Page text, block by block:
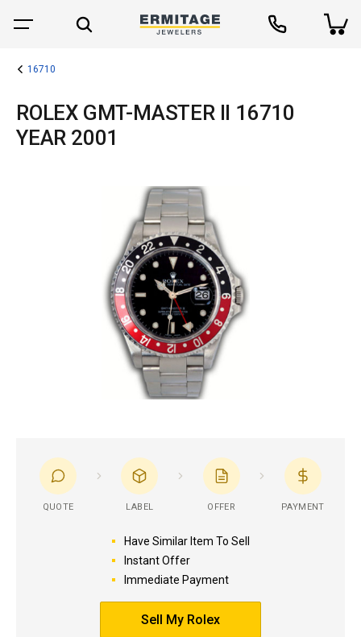
16710
ROLEX GMT-MASTER II 16710
YEAR 2001
QUOTE LABEL OFFER PAYMENT
Have Similar Item To Sell
Instant Offer
Immediate Payment
Sell My Rolex